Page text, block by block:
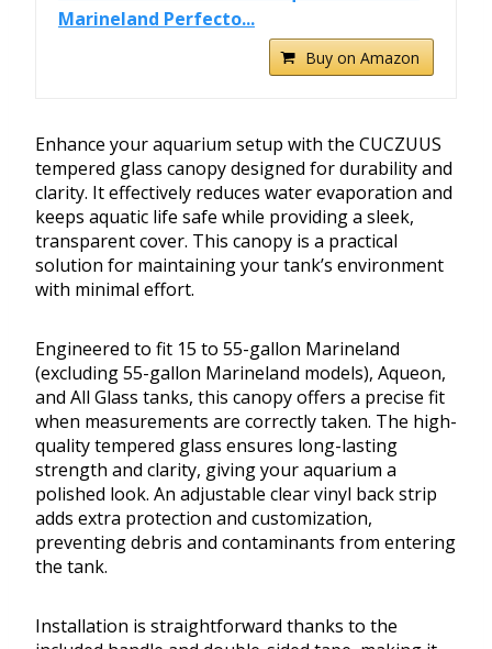
Marineland Perfecto...
Buy on Amazon
Enhance your aquarium setup with the CUCZUUS
tempered glass canopy designed for durability and
clarity. It effectively reduces water evaporation and
keeps aquatic life safe while providing a sleek,
transparent cover. This canopy is a practical
solution for maintaining your tank’s environment
with minimal effort.
Engineered to fit 15 to 55-gallon Marineland
(excluding 55-gallon Marineland models), Aqueon,
and All Glass tanks, this canopy offers a precise fit
when measurements are correctly taken. The high-
quality tempered glass ensures long-lasting
strength and clarity, giving your aquarium a
polished look. An adjustable clear vinyl back strip
adds extra protection and customization,
preventing debris and contaminants from entering
the tank.
Installation is straightforward thanks to the